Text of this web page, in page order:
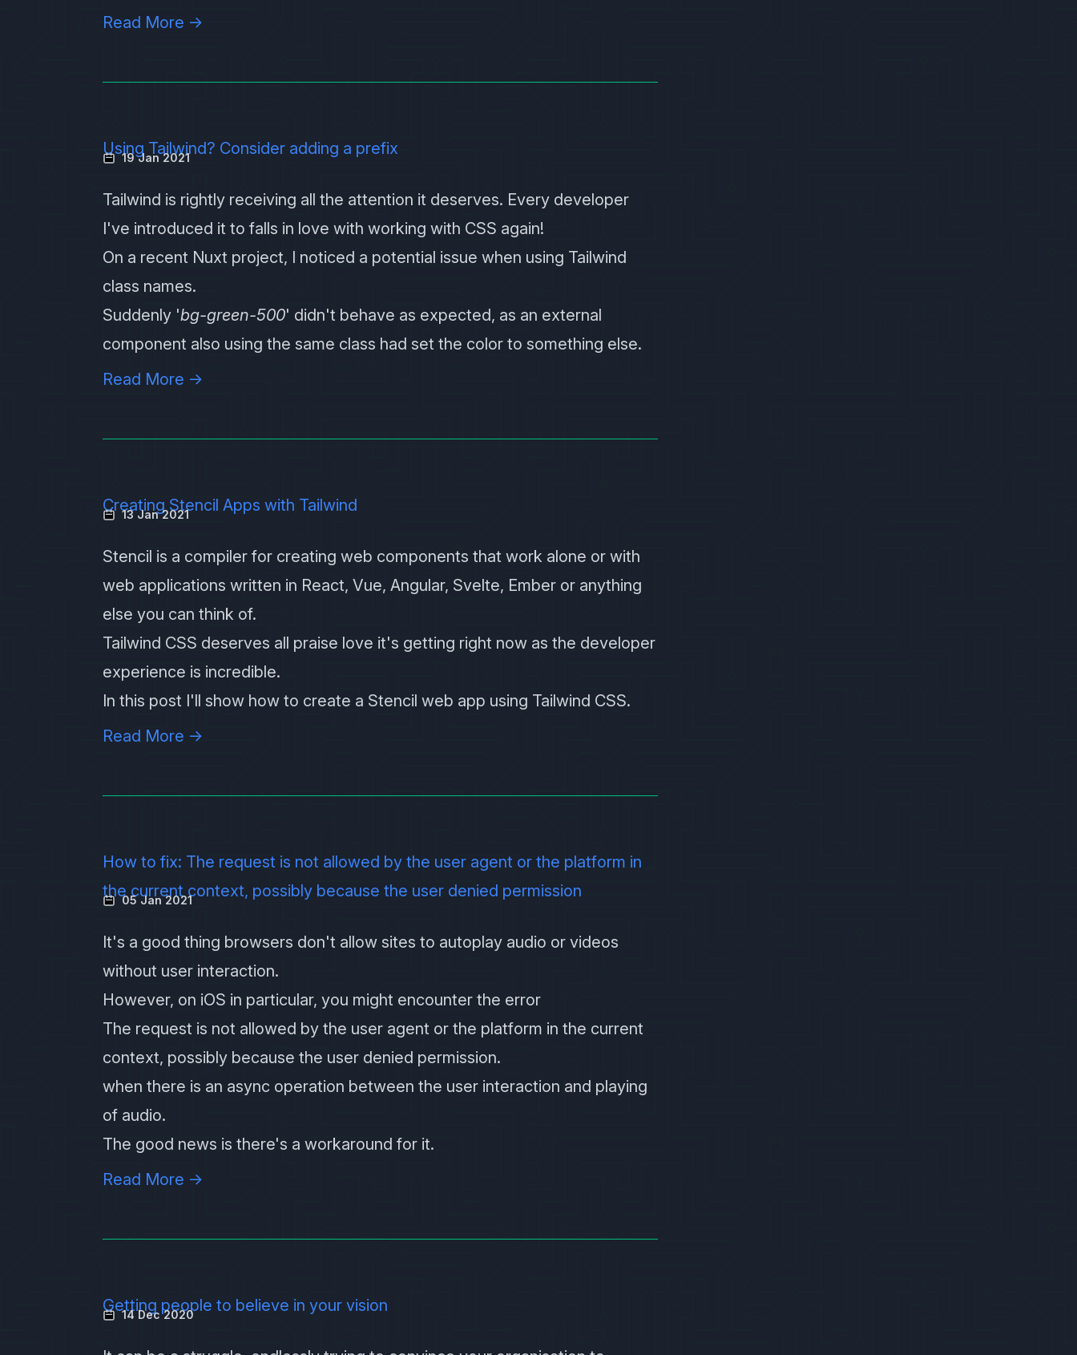
Read More →
Using Tailwind? Consider adding a prefix
19 Jan 2021
Tailwind is rightly receiving all the attention it deserves. Every developer
I've introduced it to falls in love with working with CSS again!
On a recent Nuxt project, I noticed a potential issue when using Tailwind
class names.
Suddenly 'bg-green-500' didn't behave as expected, as an external
component also using the same class had set the color to something else.
Read More →
Creating Stencil Apps with Tailwind
13 Jan 2021
Stencil is a compiler for creating web components that work alone or with
web applications written in React, Vue, Angular, Svelte, Ember or anything
else you can think of.
Tailwind CSS deserves all praise love it's getting right now as the developer
experience is incredible.
In this post I'll show how to create a Stencil web app using Tailwind CSS.
Read More →
How to fix: The request is not allowed by the user agent or the platform in
the current context, possibly because the user denied permission
05 Jan 2021
It's a good thing browsers don't allow sites to autoplay audio or videos
without user interaction.
However, on iOS in particular, you might encounter the error
The request is not allowed by the user agent or the platform in the current
context, possibly because the user denied permission.
when there is an async operation between the user interaction and playing
of audio.
The good news is there's a workaround for it.
Read More →
Getting people to believe in your vision
14 Dec 2020